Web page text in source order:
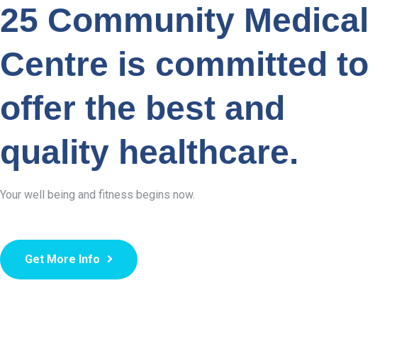
25 Community Medical
Centre is committed to
offer the best and
quality healthcare.
Your well being and fitness begins now.
Get More Info